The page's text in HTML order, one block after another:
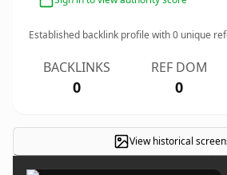
Established backlink profile with0 unique
BACKLINKS
0
REF DOM
0
View historical ×